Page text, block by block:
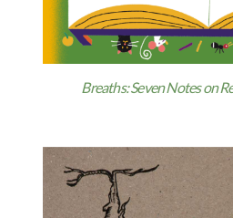
Breaths: Seven Notes on